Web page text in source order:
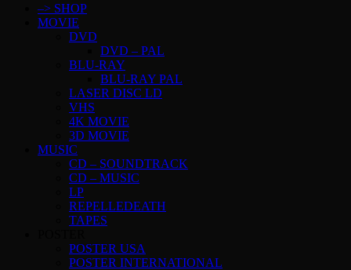
–> SHOP
MOVIE
DVD
DVD – PAL
BLU-RAY
BLU-RAY PAL
LASER DISC LD
VHS
4K MOVIE
3D MOVIE
MUSIC
CD – SOUNDTRACK
CD – MUSIC
LP
REPELLEDEATH
TAPES
POSTER USA
POSTER INTERNATIONAL